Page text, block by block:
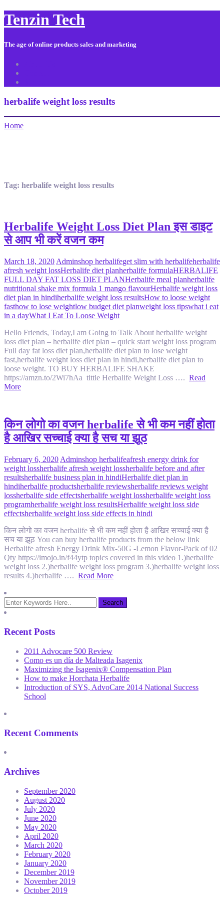
Tenzin Tech
The age of online products sales and marketing
herbalife weight loss results
Home
Tag: herbalife weight loss results
Herbalife Weight Loss Diet Plan इस डाइट
से आप भी करें वजन कम
March 18, 2020 Adminshop herbalifeget slim with herbalifeherbalife
afresh weight lossHerbalife diet planherbalife formulaHERBALIFE
FULL DAY FAT LOSS DIET PLANHerbalife meal planherbalife
nutritional shake mix formula 1 mango flavourHerbalife weight loss
diet plan in hindiherbalife weight loss resultsHow to loose weight
fasthow to lose weightlow budget diet planweight loss tipswhat i eat
in a dayWhat I Eat To Loose Weight
Hello Friends, Today,I am Going to Talk About herbalife weight
loss diet plan – herbalife diet plan – quick start weight loss program
Full day fat loss diet plan,herbalife diet plan to lose weight
fast,herbalife weight loss diet plan in hindi,herbalife diet plan to
loose weight. TO BUY HERBALIFE SHAKE
https://amzn.to/2Wi7hAa tittle Herbalife Weight Loss …. Read
More
किन लोगो का वजन herbalife से भी कम नहीं होता
है आखिर सच्चाई क्या है सच या झूठ
February 6, 2020 Adminshop herbalifeafresh energy drink for
weight lossherbalife afresh weight lossherbalife before and after
resultsherbalife business plan in hindiHerbalife diet plan in
hindiherbalife productsherbalife reviewsherbalife reviews weight
lossherbalife side effectsherbalife weight lossherbalife weight loss
programherbalife weight loss resultsHerbalife weight loss side
effectsherbalife weight loss side effects in hindi
किन लोगो का वजन herbalife से भी कम नहीं होता है आखिर सच्चाई क्या है
सच या झूठ You can buy herbalife products from the below link
Herbalife afresh Energy Drink Mix-50G -Lemon Flavor-Pack of 02
Qty https://imojo.in/f44ytp topics covered in this video 1.)herbalife
weight loss 2.)herbalife weight loss program 3.)herbalife weight loss
results 4.)herbalife …. Read More
Recent Posts
2011 Advocare 500 Review
Como es un día de Malteada Isagenix
Maximizing the Isagenix® Compensation Plan
How to make Horchata Herbalife
Introduction of SYS, AdvoCare 2014 National Success
School
Recent Comments
Archives
September 2020
August 2020
July 2020
June 2020
May 2020
April 2020
March 2020
February 2020
January 2020
December 2019
November 2019
October 2019